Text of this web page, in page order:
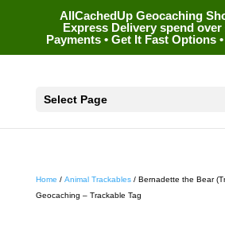
AllCachedUp Geocaching
Express Delivery spend over
Payments • Get It Fast Options
Select Page
Home / Animal Trackables/ Bernadette the Bear
Geocaching – Trackable Tag